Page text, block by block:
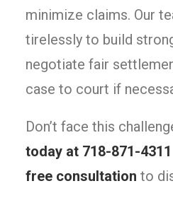
minimize claims. Our
tirelessly to build
negotiate fair
case to court if
Don’t face this
today at 718-871-4311
free consultation to